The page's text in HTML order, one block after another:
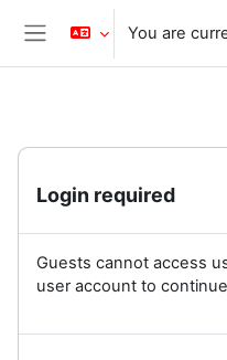
Skip to main content
Side panel
You are
Login required
Guests cannot access
user account to